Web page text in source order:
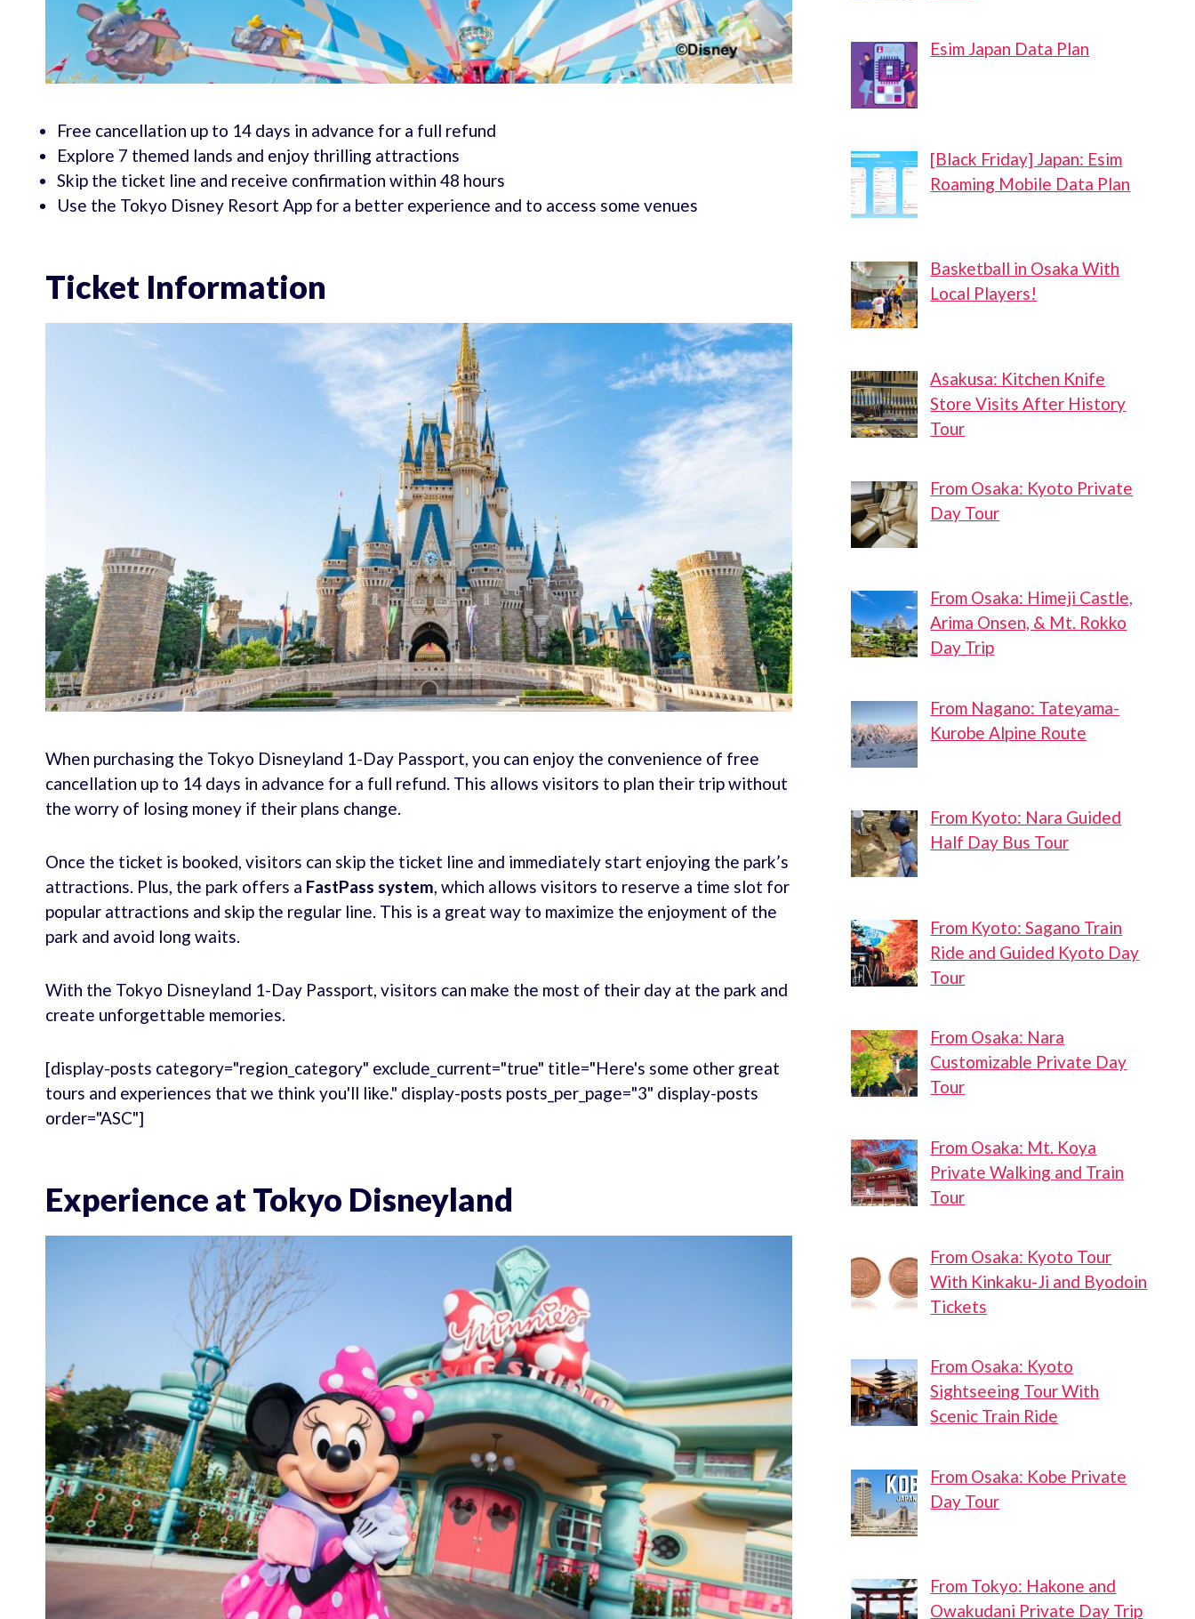
Free cancellation up to 14 days in advance for a full refund
Explore 7 themed lands and enjoy thrilling attractions
Skip the ticket line and receive confirmation within 48 hours
Use the Tokyo Disney Resort App for a better experience and to access some venues
Ticket Information
When purchasing the Tokyo Disneyland 1-Day Passport, you can enjoy the convenience of free
cancellation up to 14 days in advance for a full refund. This allows visitors to plan their trip without
the worry of losing money if their plans change.
Once the ticket is booked, visitors can skip the ticket line and immediately start enjoying the park’s
attractions. Plus, the park offers a FastPass system, which allows visitors to reserve a time slot for
popular attractions and skip the regular line. This is a great way to maximize the enjoyment of the
park and avoid long waits.
With the Tokyo Disneyland 1-Day Passport, visitors can make the most of their day at the park and
create unforgettable memories.
[display-posts category="region_category" exclude_current="true" title="Here's some other great
tours and experiences that we think you'll like." display-posts posts_per_page="3" display-posts
order="ASC"]
Experience at Tokyo Disneyland
Esim Japan Data Plan
[Black Friday] Japan: Esim
Roaming Mobile Data Plan
Basketball in Osaka With
Local Players!
Asakusa: Kitchen Knife
Store Visits After History
Tour
From Osaka: Kyoto Private
Day Tour
From Osaka: Himeji Castle,
Arima Onsen, & Mt. Rokko
Day Trip
From Nagano: Tateyama-
Kurobe Alpine Route
From Kyoto: Nara Guided
Half Day Bus Tour
From Kyoto: Sagano Train
Ride and Guided Kyoto Day
Tour
From Osaka: Nara
Customizable Private Day
Tour
From Osaka: Mt. Koya
Private Walking and Train
Tour
From Osaka: Kyoto Tour
With Kinkaku-Ji and Byodoin
Tickets
From Osaka: Kyoto
Sightseeing Tour With
Scenic Train Ride
From Osaka: Kobe Private
Day Tour
From Tokyo: Hakone and
Owakudani Private Day Trip